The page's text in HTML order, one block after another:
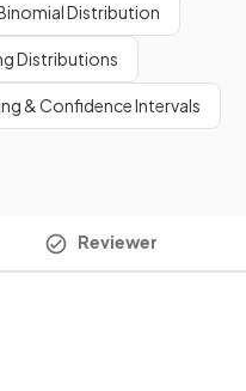
Distribution
Distributions
& Confidence Intervals
Reviewer